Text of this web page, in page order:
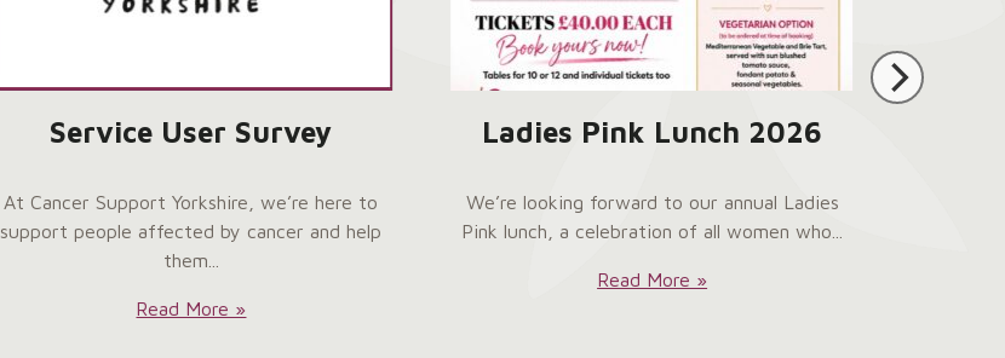
Service User Survey
At Cancer Support Yorkshire, we’re here to
support people affected by cancer and help
them...
Service
Read More »
Ladies Pink Lunch 2026
We’re looking forward to our annual Ladies
Pink lunch, a celebration of all women who...
Ladies
Read More »